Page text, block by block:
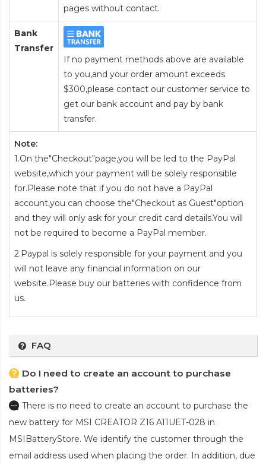
pages without contact.
Bank
Transfer
If no payment methods above are available
to you,and your order amount exceeds
$300,please contact our customer service to
get our bank account and pay by bank
transfer.
Note:
1.On the"Checkout"page,you will be led to the PayPal
website,which your payment will be solely responsible
for.Please note that if you do not have a PayPal
account,you can choose the"Checkout as Guest"option
and they will only ask for your credit card details.You will
not be required to become a PayPal member.
2.Paypal is solely responsible for your payment and you
will not leave any financial information on our
website.Please buy our batteries with confidence from
us.
FAQ
Do I need to create an account to purchase
batteries?
There is no need to create an account to purchase the
new battery for MSI CREATOR Z16 A11UET-028 in
MSIBatteryStore. We identify the customer through the
email address used when placing the order. In addition, due